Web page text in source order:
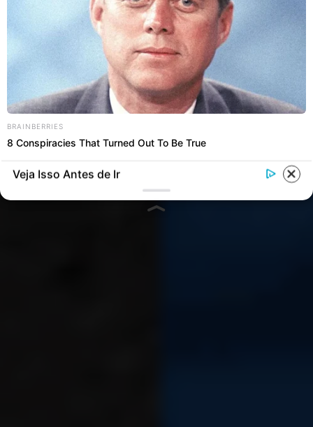
Versatilidade:mochilas
modularese artesanais da
HolyFancy se adaptam a
BRAINBERRIES
8 Conspiracies That Turned Out To Be True
Veja Isso Antes de Ir